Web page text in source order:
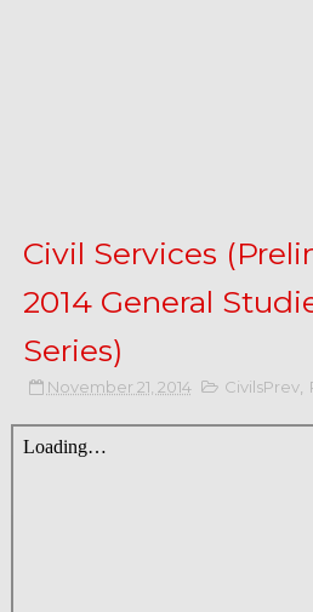
Civil Services
2014 General
Series)
November 21, 2014 CivilsPrev,